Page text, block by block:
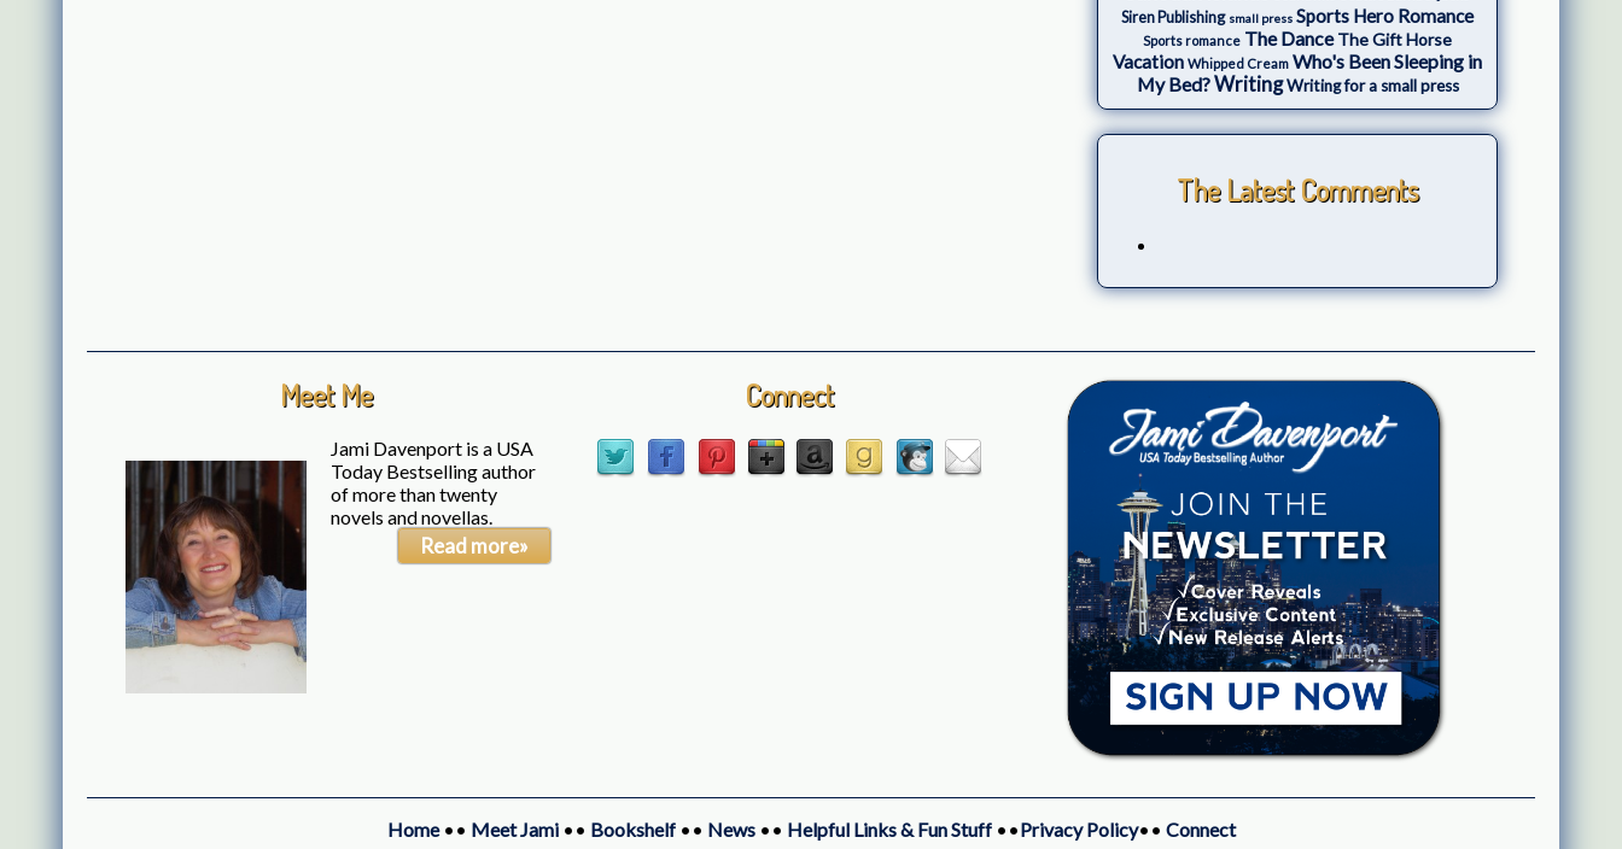
Siren Publishing small press Sports Hero Romance
Sports romance The Dance The Gift Horse
Vacation Whipped Cream Who's Been Sleeping in
My Bed?Writing Writing for a small press
The Latest Comments
Meet Me
Jami Davenport is a USA
Today Bestselling author
of more than twenty
novels and novellas.
Read more»
Connect
Home•• Meet Jami•• Bookshelf•• News•• Helpful Links & Fun Stuff••Privacy Policy•• Connect